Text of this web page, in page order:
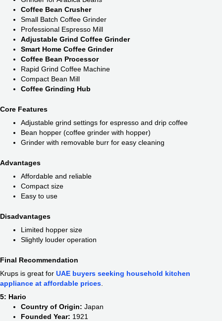
Coffee Bean Crusher
Small Batch Coffee Grinder
Professional Espresso Mill
Adjustable Grind Coffee Grinder
Smart Home Coffee Grinder
Coffee Bean Processor
Rapid Grind Coffee Machine
Compact Bean Mill
Coffee Grinding Hub
Core Features
Adjustable grind settings for espresso and drip coffee
Bean hopper (coffee grinder with hopper)
Grinder with removable burr for easy cleaning
Advantages
Affordable and reliable
Compact size
Easy to use
Disadvantages
Limited hopper size
Slightly louder operation
Final Recommendation
Krups is great for UAE buyers seeking household kitchen
appliance at affordable prices
5: Hario
Country of Origin: Japan
Founded Year: 1921